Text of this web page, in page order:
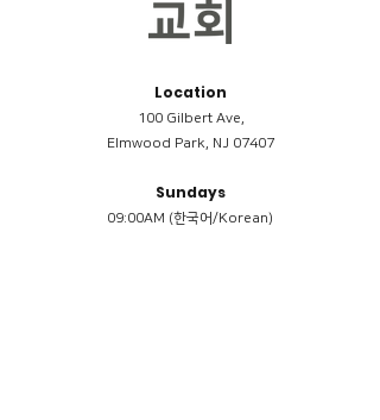
Location
100 Gilbert Ave,
Elmwood Park, NJ 07407
Sundays
09:00AM (한국어/Korean)